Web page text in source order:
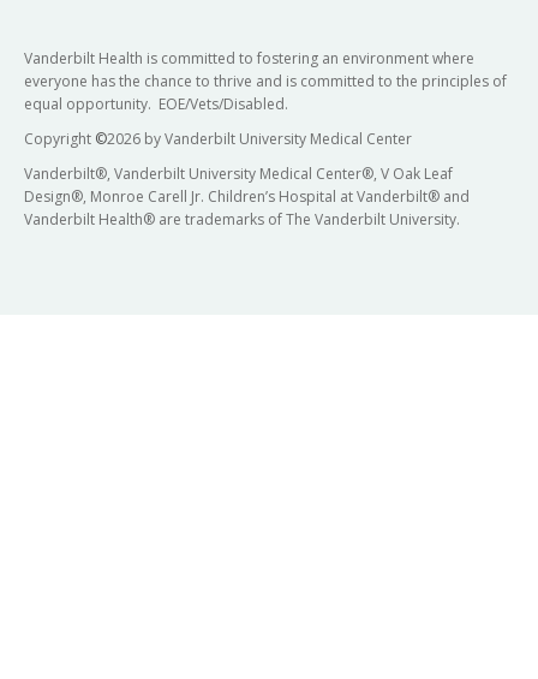
Vanderbilt Health is committed to fostering an environment where
everyone has the chance to thrive and is committed to the principles of
equal opportunity. EOE/Vets/Disabled.
Copyright ©2026 by Vanderbilt University Medical Center
Vanderbilt®, Vanderbilt University Medical Center®, V Oak Leaf
Design®, Monroe Carell Jr. Children’s Hospital at Vanderbilt® and
Vanderbilt Health® are trademarks of The Vanderbilt University.